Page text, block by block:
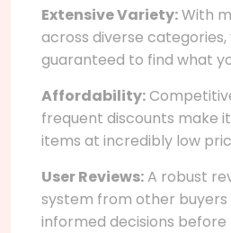
Extensive Variety:With
across diverse
guaranteed to find what
Affordability:
frequent discounts make
items at incredibly low
User Reviews:A robust
system from other
informed decisions before